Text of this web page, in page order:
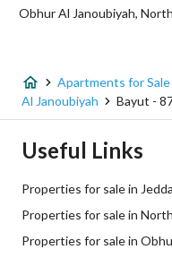
Listing Age
Street Width
Plan Number
Listing Face
Apartments for Sale
Al Janoubiyah
Bayut -
Useful Links
Properties for sale in
Properties for sale in
Properties for sale in